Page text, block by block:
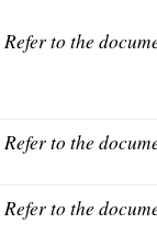
Refer to the
Refer to the
Refer to the